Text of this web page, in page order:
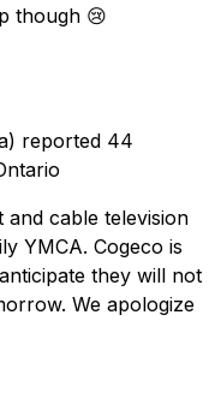
though 😢
reported 44
and cable television
YMCA. Cogeco is
they will not
We apologize